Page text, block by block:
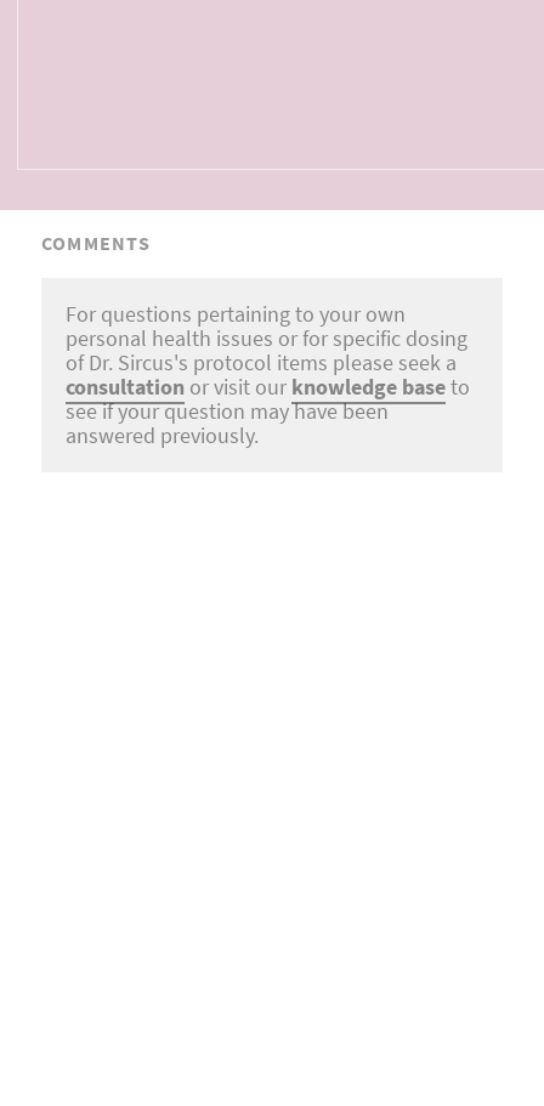
COMMENTS
For questions pertaining to your own
personal health issues or for specific dosing
of Dr. Sircus's protocol items please seek a
consultation or visit our knowledge baseto
see if your question may have been
answered previously.